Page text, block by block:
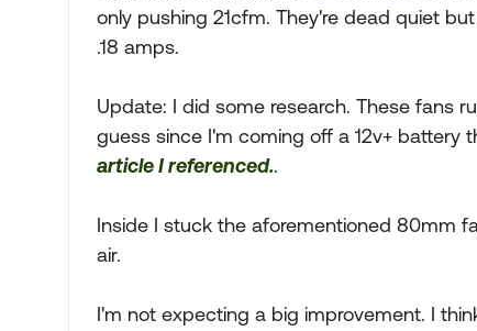
only pushing 21cfm. They're dead quiet
.18 amps.
Update: I did some research. These fans
guess since I'm coming off a 12v+ battery
article I referenced..
Inside I stuck the aforementioned 80mm
air.
I'm not expecting a big improvement. I